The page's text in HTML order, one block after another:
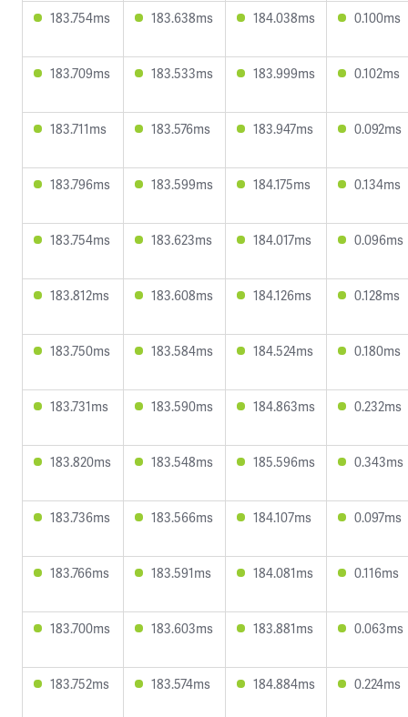
183.754ms 183.638ms 184.038ms 0.100ms
183.709ms 183.533ms 183.999ms 0.102ms
183.711ms 183.576ms 183.947ms 0.092ms
183.796ms 183.599ms 184.175ms 0.134ms
183.754ms 183.623ms 184.017ms 0.096ms
183.812ms 183.608ms 184.126ms 0.128ms
183.750ms 183.584ms 184.524ms 0.180ms
183.731ms 183.590ms 184.863ms 0.232ms
183.820ms 183.548ms 185.596ms 0.343ms
183.736ms 183.566ms 184.107ms 0.097ms
183.766ms 183.591ms 184.081ms 0.116ms
183.700ms 183.603ms 183.881ms 0.063ms
183.752ms 183.574ms 184.884ms 0.224ms